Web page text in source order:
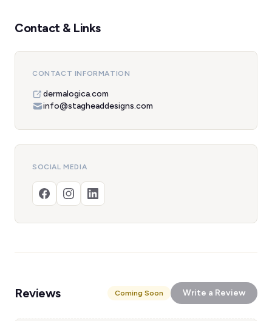
Contact & Links
CONTACT INFORMATION
dermalogica.com
info@stagheaddesigns.com
SOCIAL MEDIA
Reviews Coming Soon Write a Review